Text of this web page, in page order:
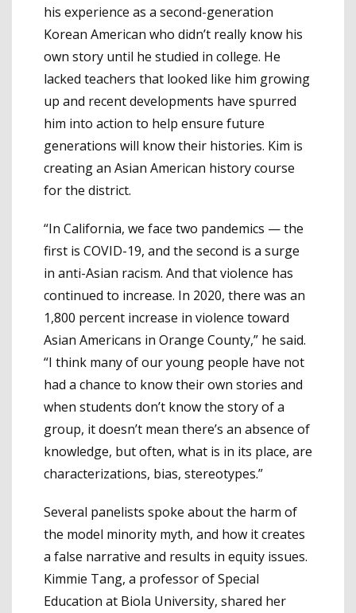
his experience as a second-generation
Korean American who didn’t really know his
own story until he studied in college. He
lacked teachers that looked like him growing
up and recent developments have spurred
him into action to help ensure future
generations will know their histories. Kim is
creating an Asian American history course
for the district.
“In California, we face two pandemics — the
first is COVID-19, and the second is a surge
in anti-Asian racism. And that violence has
continued to increase. In 2020, there was an
1,800 percent increase in violence toward
Asian Americans in Orange County,” he said.
“I think many of our young people have not
had a chance to know their own stories and
when students don’t know the story of a
group, it doesn’t mean there’s an absence of
knowledge, but often, what is in its place, are
characterizations, bias, stereotypes.”
Several panelists spoke about the harm of
the model minority myth, and how it creates
a false narrative and results in equity issues.
Kimmie Tang, a professor of Special
Education at Biola University, shared her